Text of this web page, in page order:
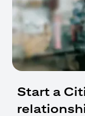
Start a